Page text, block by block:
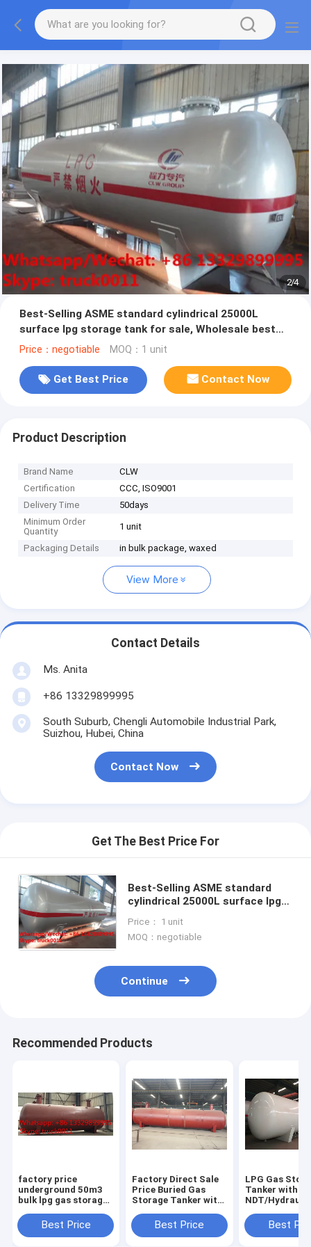
More information, please feel free to Ms. Anita.
2/4
Best-Selling ASME standard cylindrical 25000L
surface lpg storage tank for sale, Wholesale best
price lpg gas tank
Price：negotiable MOQ：1 unit
Get Best Price Contact Now
Product Description
Brand Name
CLW
Certification
CCC, ISO9001
Delivery Time
50days
Minimum Order
Quantity
1 unit
Packaging Details in bulk package, waxed
View More
Contact Details
Ms. Anita
+86 13329899995
South Suburb, Chengli Automobile Industrial Park,
Suizhou, Hubei, China
Contact Now
Get The Best Price For
Best-Selling ASME standard
cylindrical 25000L surface lpg
Wholesale best price lpg gas
tank
Price： 1 unit
MOQ：negotiable
Continue
Recommended Products
factory price
underground 50m3
bulk lpg gas storage
brand buried 50m3
lpg gas storage tank
Best Price
Factory Direct Sale
Price Buried Gas
Storage Tanker with
3.45MPa and Design
Temperature of
Best Price
LPG Gas
Tanker with
NDT/
Standard
Best